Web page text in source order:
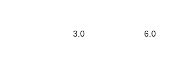
3.0 6.0